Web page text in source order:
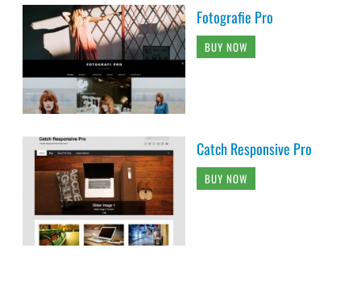
Fotografie Pro
BUY NOW
Catch Responsive Pro
BUY NOW